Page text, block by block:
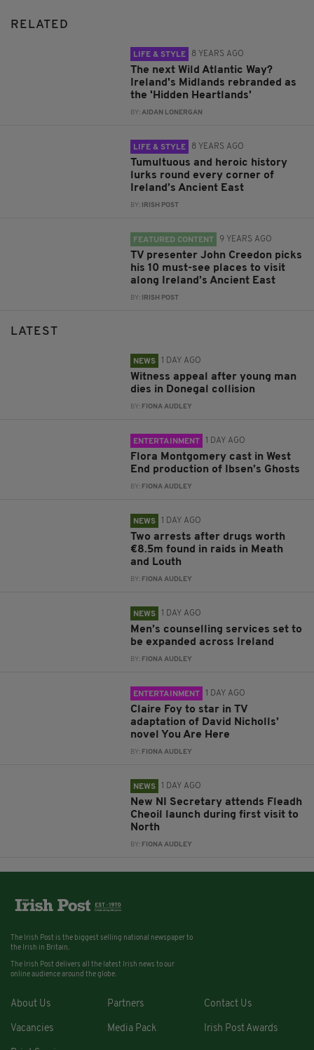
RELATED
LIFE & STYLE 8 YEARS AGO
The next Wild Atlantic Way?
Ireland's Midlands rebranded as
the 'Hidden Heartlands'
BY:AIDAN LONERGAN
LIFE & STYLE 8 YEARS AGO
Tumultuous and heroic history
lurks round every corner of
Ireland’s Ancient East
BY: IRISH POST
FEATURED CONTENT 9 YEARS AGO
TV presenter John Creedon picks
his 10 must-see places to visit
along Ireland’s Ancient East
BY: IRISH POST
LATEST
NEWS 1 DAY AGO
Witness appeal after young man
dies in Donegal collision
BY: FIONA AUDLEY
ENTERTAINMENT 1 DAY AGO
Flora Montgomery cast in West
End production of Ibsen’s Ghosts
BY: FIONA AUDLEY
NEWS 1 DAY AGO
Two arrests after drugs worth
€8.5m found in raids in Meath
and Louth
BY: FIONA AUDLEY
NEWS 1 DAY AGO
Men’s counselling services set to
be expanded across Ireland
BY: FIONA AUDLEY
ENTERTAINMENT 1 DAY AGO
Claire Foy to star in TV
adaptation of David Nicholls’
novel You Are Here
BY: FIONA AUDLEY
NEWS 1 DAY AGO
New NI Secretary attends Fleadh
Cheoil launch during first visit to
North
BY: FIONA AUDLEY
The Irish Post is the biggest selling national newspaper to
the Irish in Britain.
The Irish Post delivers all the latest Irish news to our
online audience around the globe.
About Us Partners Contact Us
Vacancies Media Pack Irish Post Awards